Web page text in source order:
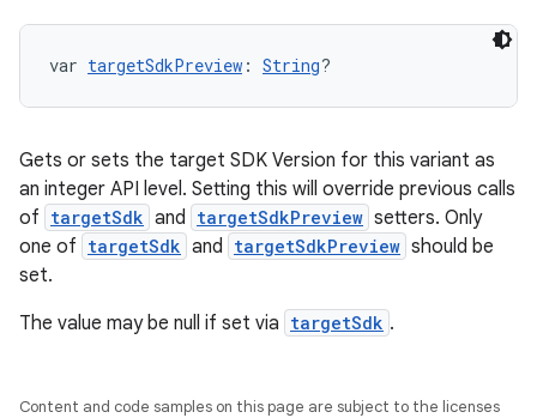
var targetSdkPreview : String?
Gets or sets the target SDK Version for this variant as
an integer API level. Setting this will override previous calls
of targetSdk and targetSdkPreview setters. Only
one of targetSdk and targetSdkPreview should be
set.
The value may be null if set via targetSdk .
Content and code samples on this page are subject to the licenses